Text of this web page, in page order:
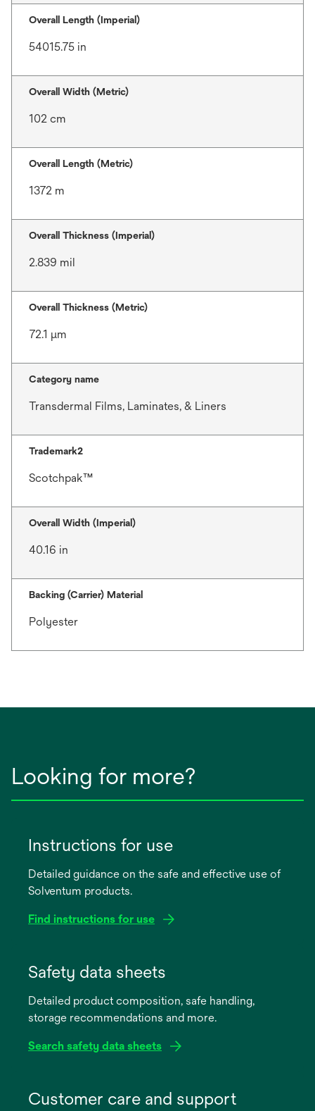
Overall Length (Imperial)
54015.75 in
Overall Width (Metric)
102 cm
Overall Length (Metric)
1372 m
Overall Thickness (Imperial)
2.839 mil
Overall Thickness (Metric)
72.1 μm
Category name
Transdermal Films, Laminates, & Liners
Trademark2
Scotchpak™
Overall Width (Imperial)
40.16 in
Backing (Carrier) Material
Polyester
Looking for more?
Instructions for use
Detailed guidance on the safe and effective use of
Solventum products.
Find instructions for use
new
Safety data sheets
Detailed product composition, safe handling,
storage recommendations and more.
Search safety data sheets
Customer care and support